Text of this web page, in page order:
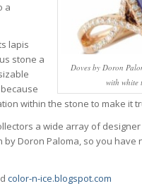
Doves by Doron
with white
a
lapis
stone a
within the stone to make it
a wide array of
Doron Paloma, so you
color-n-ice.blogspot.com